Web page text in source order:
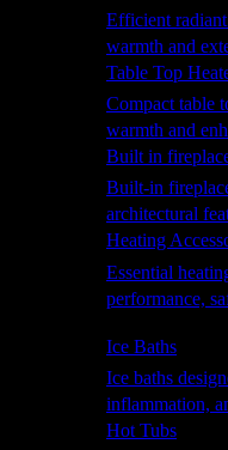
Efficient
warmth and
Table Top
Compact table
warmth and
Built in
Built-in
architectural
Heating
Essential
performance,
Ice Baths
Ice baths
inflammation,
Hot Tubs